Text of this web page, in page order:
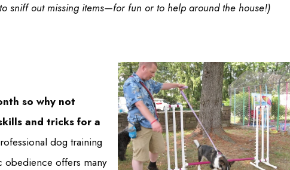
sniff out missing items—for fun or to help around the house!)
so why not
and tricks for a
dog training
obedience offers many